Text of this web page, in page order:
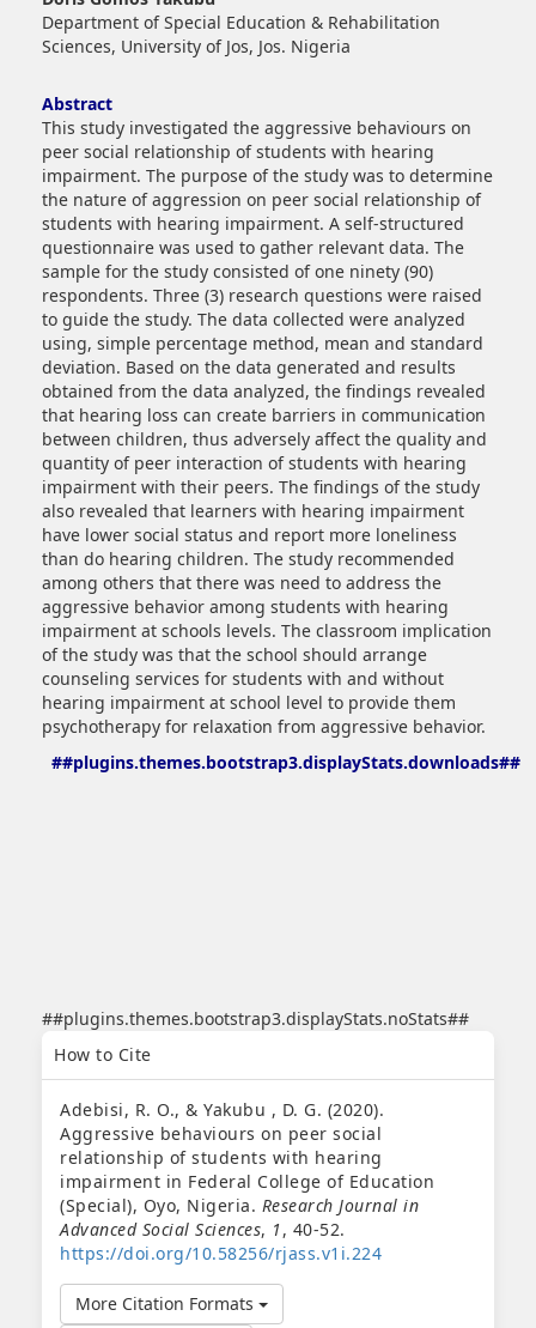
Department of Special Education & Rehabilitation
Sciences, University of Jos, Jos. Nigeria
Abstract
This study investigated the aggressive behaviours on
peer social relationship of students with hearing
impairment. The purpose of the study was to determine
the nature of aggression on peer social relationship of
students with hearing impairment. A self-structured
questionnaire was used to gather relevant data. The
sample for the study consisted of one ninety (90)
respondents. Three (3) research questions were raised
to guide the study. The data collected were analyzed
using, simple percentage method, mean and standard
deviation. Based on the data generated and results
obtained from the data analyzed, the findings revealed
that hearing loss can create barriers in communication
between children, thus adversely affect the quality and
quantity of peer interaction of students with hearing
impairment with their peers. The findings of the study
also revealed that learners with hearing impairment
have lower social status and report more loneliness
than do hearing children. The study recommended
among others that there was need to address the
aggressive behavior among students with hearing
impairment at schools levels. The classroom implication
of the study was that the school should arrange
counseling services for students with and without
hearing impairment at school level to provide them
psychotherapy for relaxation from aggressive behavior.
##plugins.themes.bootstrap3.displayStats.downloads##
##plugins.themes.bootstrap3.displayStats.noStats##
How to Cite
Adebisi, R. O., & Yakubu , D. G. (2020).
Aggressive behaviours on peer social
relationship of students with hearing
impairment in Federal College of Education
(Special), Oyo, Nigeria. Research Journal in
Advanced Social Sciences, 1 , 40-52.
https://doi.org/10.58256/rjass.v1i.224
More Citation Formats